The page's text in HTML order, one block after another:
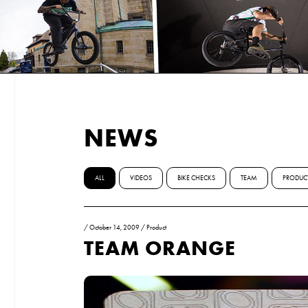
NEWS
ALL VIDEOS BIKE CHECKS TEAM
/October 14, 2009 /Product
TEAM ORANGE